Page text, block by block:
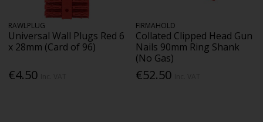
RAWLPLUG
Universal Wall Plugs Red 6
x 28mm (Card of 96)
€4.50
FIRMAHOLD
Collated Clipped Head Gun
Nails 90mm Ring Shank
(No Gas)
€52.50